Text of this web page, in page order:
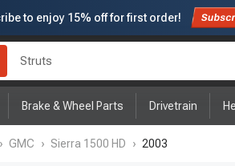
to enjoy 15% offfor first order!
Struts
Brake & Wheel Parts Drivetrain
› GMC › Sierra 1500 HD › 2003